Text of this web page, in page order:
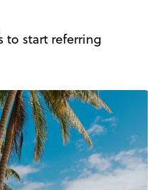
to start referring